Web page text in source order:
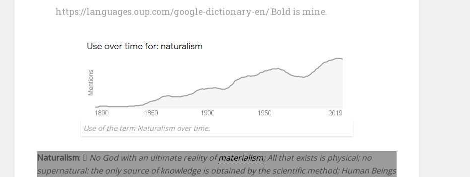
https://languages.oup.com/google-dictionary-en/ Bold is mine.
Use of the term Naturalism over time.
Naturalism:  No God with an ultimate reality ofmaterialism; All that exists is physical; no
supernatural: the only source of knowledge is obtained by the scientific method; Human Beings